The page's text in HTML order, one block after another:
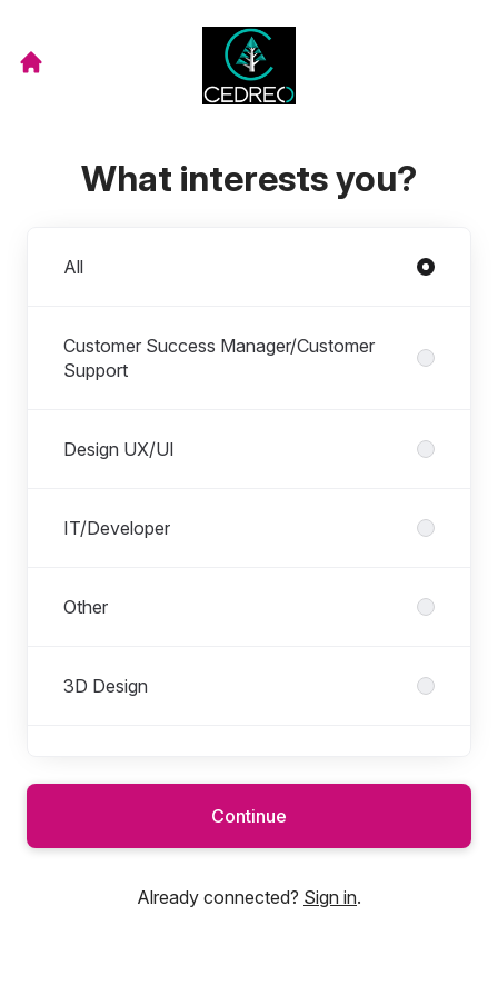
What interests you?
All
Customer Success Manager/Customer
Support
Design UX/UI
IT/Developer
Other
3D Design
Marketing/Communication
Continue
Already connected? Sign in.